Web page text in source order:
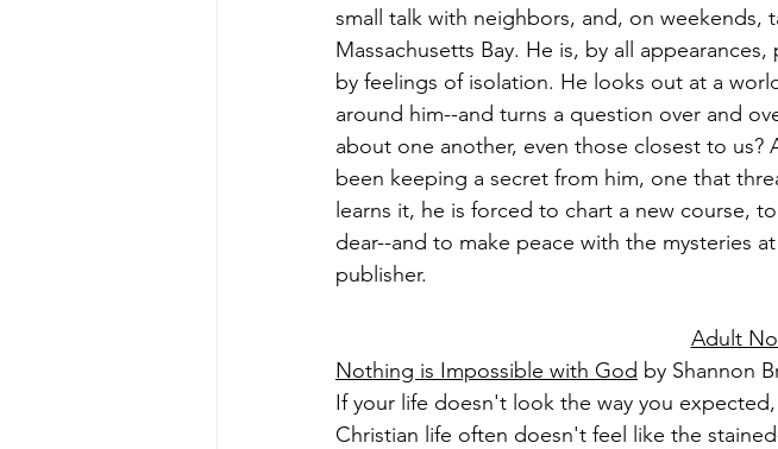
small talk with neighbors, and, on weekends,
Massachusetts Bay. He is, by all
by feelings of isolation. He looks out at a
around him--and turns a question over and
about one another, even those closest to us?
been keeping a secret from him, one that
learns it, he is forced to chart a new course,
dear--and to make peace with the mysteries
publisher.
Adult
Nothing is Impossible with God by Shannon
If your life doesn't look the way you
Christian life often doesn't feel like the